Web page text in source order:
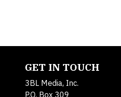
GET IN TOUCH
3BL Media, Inc.
P.O. Box 309